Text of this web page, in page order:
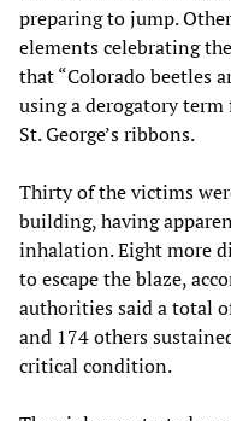
preparing to jump.
elements celebrating
that “Colorado beetles
using a derogatory
St. George’s ribbons.
Thirty of the victims
building, having
inhalation. Eight more
to escape the blaze,
authorities said a total
and 174 others
critical condition.